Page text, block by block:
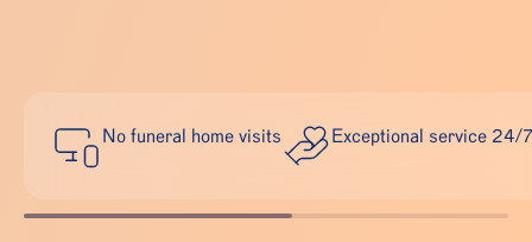
No funeral home visits Exceptional service 24/